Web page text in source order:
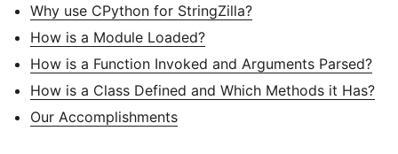
Why use CPython for StringZilla?
How is a Module Loaded?
How is a Function Invoked and Arguments Parsed?
How is a Class Defined and Which Methods it Has?
Our Accomplishments